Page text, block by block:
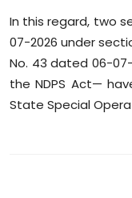
In this regard, two
07-2026 under
No. 43 dated 06-
the NDPS Act—
State Special